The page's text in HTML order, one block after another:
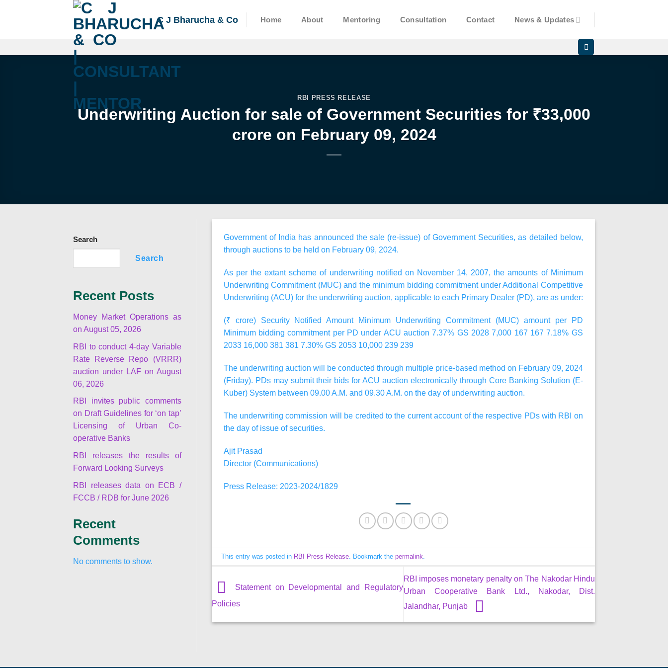
C J Bharucha & Co Home About Mentoring Consultation Contact News & Updates
RBI PRESS RELEASE
Underwriting Auction for sale of Government Securities for ₹33,000
crore on February 09, 2024
Search
Search
Recent Posts
Money Market Operations as
on August 05, 2026
RBI to conduct 4-day Variable
Rate Reverse Repo (VRRR)
auction under LAF on August
06, 2026
RBI invites public comments
on Draft Guidelines for ‘on tap’
Licensing of Urban Co-
operative Banks
RBI releases the results of
Forward Looking Surveys
RBI releases data on ECB /
FCCB / RDB for June 2026
Recent
Comments
No comments to show.
Government of India has announced the sale (re-issue) of Government Securities, as detailed below,
through auctions to be held on February 09, 2024.
As per the extant scheme of underwriting notified on November 14, 2007, the amounts of Minimum
Underwriting Commitment (MUC) and the minimum bidding commitment under Additional Competitive
Underwriting (ACU) for the underwriting auction, applicable to each Primary Dealer (PD), are as under:
(₹ crore) Security Notified Amount Minimum Underwriting Commitment (MUC) amount per PD
Minimum bidding commitment per PD under ACU auction 7.37% GS 2028 7,000 167 167 7.18% GS
2033 16,000 381 381 7.30% GS 2053 10,000 239 239
The underwriting auction will be conducted through multiple price-based method on February 09, 2024
(Friday). PDs may submit their bids for ACU auction electronically through Core Banking Solution (E-
Kuber) System between 09.00 A.M. and 09.30 A.M. on the day of underwriting auction.
The underwriting commission will be credited to the current account of the respective PDs with RBI on
the day of issue of securities.
Ajit Prasad
Director (Communications)
Press Release: 2023-2024/1829
This entry was posted in RBI Press Release. Bookmark the permalink
Statement on Developmental and Regulatory
Policies
RBI imposes monetary penalty on The Nakodar Hindu
Urban Cooperative Bank Ltd., Nakodar, Dist.
Jalandhar, Punjab